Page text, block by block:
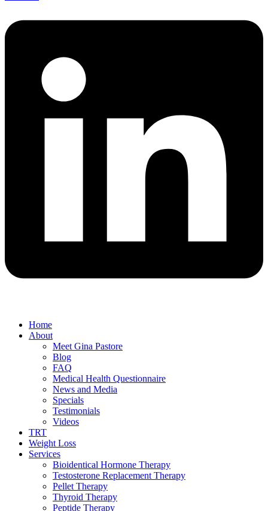
Home
About
Meet Gina Pastore
Blog
FAQ
Medical Health Questionnaire
News and Media
Specials
Testimonials
Videos
TRT
Weight Loss
Services
Bioidentical Hormone Therapy
Testosterone Replacement Therapy
Pellet Therapy
Thyroid Therapy
Peptide Therapy